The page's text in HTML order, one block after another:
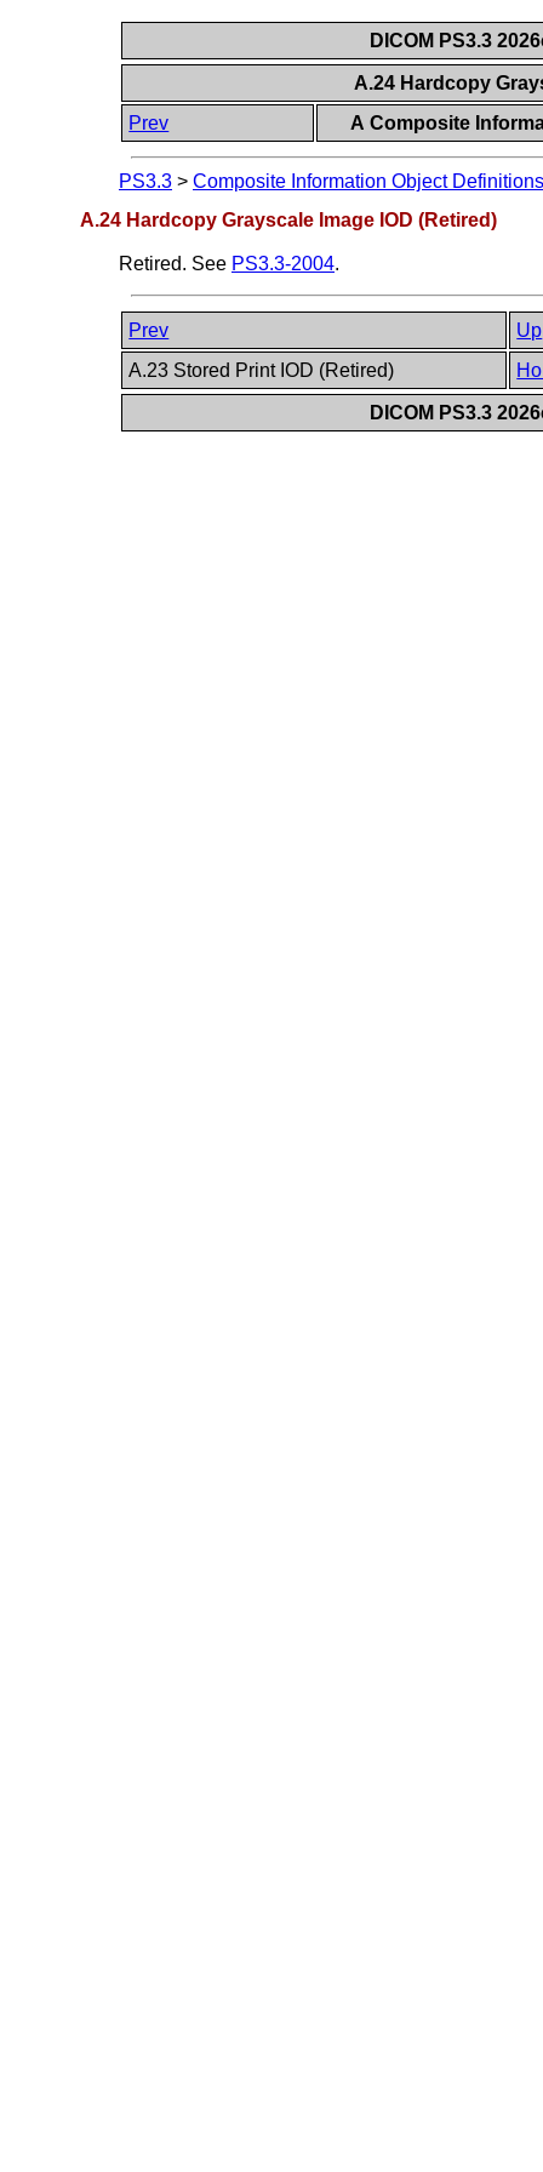
DICOM PS3.3
A.24 Hardcopy
Prev
A Composite
PS3.3 > Composite Information Object
A.24 Hardcopy Grayscale Image IOD (Retired)
Retired. See PS3.3-2004.
Prev
Up
A.23 Stored Print IOD (Retired)
DICOM PS3.3